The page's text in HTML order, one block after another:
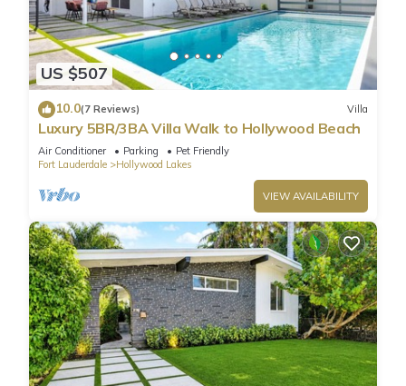
US $507
10.0(7 Reviews) Villa
Luxury 5BR/3BA Villa Walk to Hollywood Beach
Air Conditioner Parking
Pet Friendly
Fort Lauderdale
Hollywood Lakes
VIEW AVAILABILITY